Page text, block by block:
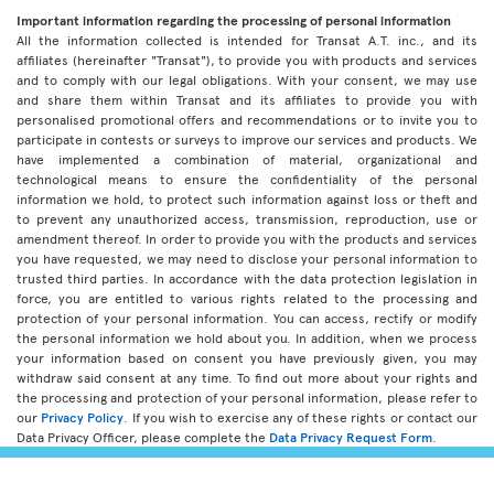
Important information regarding the processing of personal information
All the information collected is intended for Transat A.T. inc., and its
affiliates (hereinafter "Transat"), to provide you with products and services
and to comply with our legal obligations. With your consent, we may use
and share them within Transat and its affiliates to provide you with
personalised promotional offers and recommendations or to invite you to
participate in contests or surveys to improve our services and products. We
have implemented a combination of material, organizational and
technological means to ensure the confidentiality of the personal
information we hold, to protect such information against loss or theft and
to prevent any unauthorized access, transmission, reproduction, use or
amendment thereof. In order to provide you with the products and services
you have requested, we may need to disclose your personal information to
trusted third parties. In accordance with the data protection legislation in
force, you are entitled to various rights related to the processing and
protection of your personal information. You can access, rectify or modify
the personal information we hold about you. In addition, when we process
your information based on consent you have previously given, you may
withdraw said consent at any time. To find out more about your rights and
the processing and protection of your personal information, please refer to
our Privacy Policy . If you wish to exercise any of these rights or contact our
Data Privacy Officer, please complete the Data Privacy Request Form